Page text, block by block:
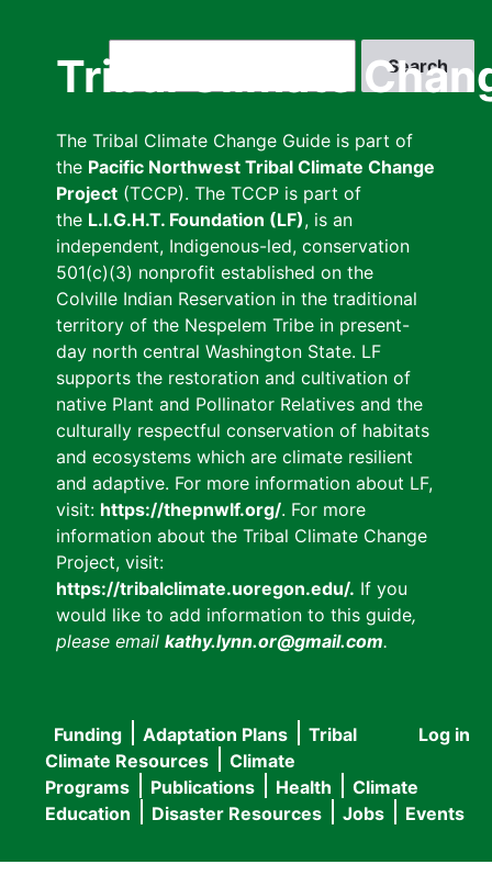
Tribal Climate
The Tribal Climate Change Guide is part of
the Pacific Northwest Tribal Climate Change
Project (TCCP). The TCCP is part of
the L.I.G.H.T. Foundation (LF), is an
independent, Indigenous-led, conservation
501(c)(3) nonprofit established on the
Colville Indian Reservation in the traditional
territory of the Nespelem Tribe in present-
day north central Washington State. LF
supports the restoration and cultivation of
native Plant and Pollinator Relatives and the
culturally respectful conservation of habitats
and ecosystems which are climate resilient
and adaptive. For more information about LF,
visit: https://thepnwlf.org/. For more
information about the Tribal Climate Change
Project, visit:
https://tribalclimate.uoregon.edu/. If you
would like to add information to this guide,
please email kathy.lynn.or@gmail.com.
User
menu
Log in
Main
navigation
Funding Adaptation Plans
Tribal
Climate Resources
Climate
Programs
Publications Health
Climate
Education
Disaster Resources Jobs Events